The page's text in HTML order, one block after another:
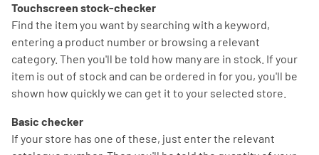
Touchscreen stock-checker
Find the item you want by searching with a keyword,
entering a product number or browsing a relevant
category. Then you'll be told how many are in stock. If your
item is out of stock and can be ordered in for you, you'll be
shown how quickly we can get it to your selected store.
Basic checker
If your store has one of these, just enter the relevant